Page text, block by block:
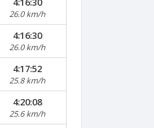
26.0 km/h
4:16:30
26.0 km/h
4:17:52
25.8 km/h
4:20:08
25.6 km/h